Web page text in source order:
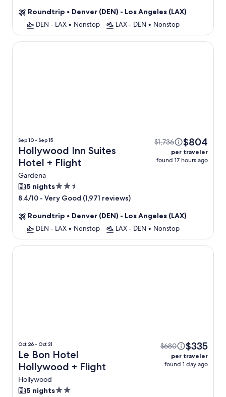
Roundtrip • Denver (DEN) - Los Angeles (LAX)
DEN - LAX • Nonstop LAX - DEN • Nonstop
Sep 10 - Sep 15
Hollywood Inn Suites
Hotel + Flight
Gardena
$1,736 $804
per traveler
found 17 hours ago
5 nights2.5
star
8.4/10 - Very Good (1,971 reviews)
Roundtrip • Denver (DEN) - Los Angeles (LAX)
DEN - LAX • Nonstop LAX - DEN • Nonstop
Hollywood Inn Suites Hotel
Oct 26 - Oct 31
Le Bon Hotel
Hollywood + Flight
Hollywood
$680 $335
per traveler
found 1 day ago
5 nights2.0
Le Bon Hotel Hollywood